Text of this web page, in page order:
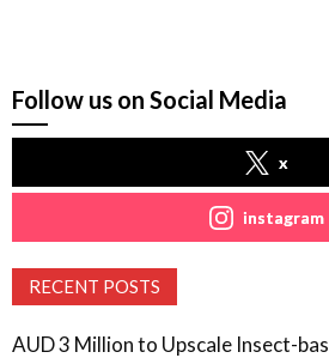
Follow us on Social Media
x
instagram
RECENT POSTS
AUD 3 Million to Upscale Insect-